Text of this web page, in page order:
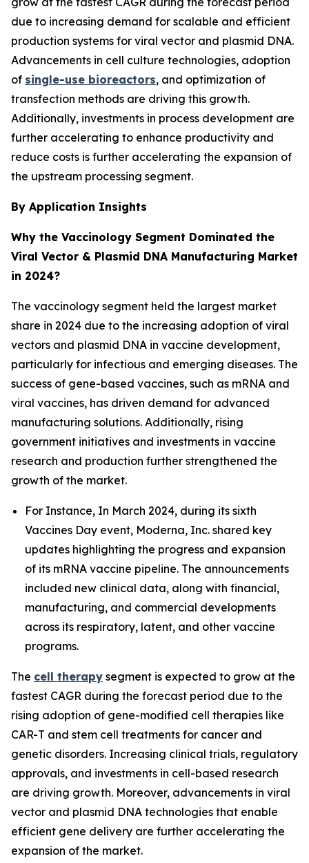
due to increasing demand for scalable and efficient
production systems for viral vector and plasmid DNA.
Advancements in cell culture technologies, adoption
of single-use bioreactors, and optimization of
transfection methods are driving this growth.
Additionally, investments in process development are
further accelerating to enhance productivity and
reduce costs is further accelerating the expansion of
the upstream processing segment.
By Application Insights
Why the Vaccinology Segment Dominated the
Viral Vector & Plasmid DNA Manufacturing Market
in 2024?
The vaccinology segment held the largest market
share in 2024 due to the increasing adoption of viral
vectors and plasmid DNA in vaccine development,
particularly for infectious and emerging diseases. The
success of gene-based vaccines, such as mRNA and
viral vaccines, has driven demand for advanced
manufacturing solutions. Additionally, rising
government initiatives and investments in vaccine
research and production further strengthened the
growth of the market.
For Instance, In March 2024, during its sixth
Vaccines Day event, Moderna, Inc. shared key
updates highlighting the progress and expansion
of its mRNA vaccine pipeline. The announcements
included new clinical data, along with financial,
manufacturing, and commercial developments
across its respiratory, latent, and other vaccine
programs.
The cell therapy segment is expected to grow at the
fastest CAGR during the forecast period due to the
rising adoption of gene-modified cell therapies like
CAR-T and stem cell treatments for cancer and
genetic disorders. Increasing clinical trials, regulatory
approvals, and investments in cell-based research
are driving growth. Moreover, advancements in viral
vector and plasmid DNA technologies that enable
efficient gene delivery are further accelerating the
expansion of the market.